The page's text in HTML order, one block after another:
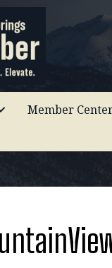
Member